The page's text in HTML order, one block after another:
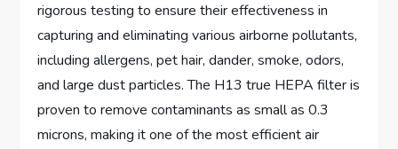
rigorous testing to ensure their effectiveness in
capturing and eliminating various airborne pollutants,
including allergens, pet hair, dander, smoke, odors,
and large dust particles. The H13 true HEPA filter is
proven to remove contaminants as small as 0.3
microns, making it one of the most efficient air